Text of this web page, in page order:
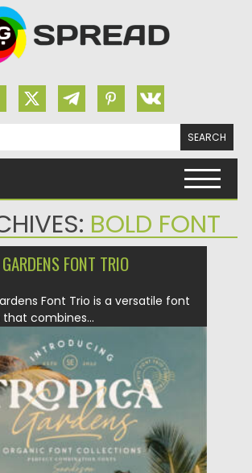
BOLD FONT
FONT TRIO
Font Trio is a versatile font
combines...
24.07.2026 by Spread
24.07.2026